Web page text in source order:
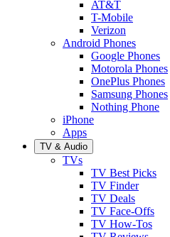
AT&T
T-Mobile
Verizon
Android Phones
Google Phones
Motorola Phones
OnePlus Phones
Samsung Phones
Nothing Phone
iPhone
Apps
TV & Audio
TVs
TV Best Picks
TV Finder
TV Deals
TV Face-Offs
TV How-Tos